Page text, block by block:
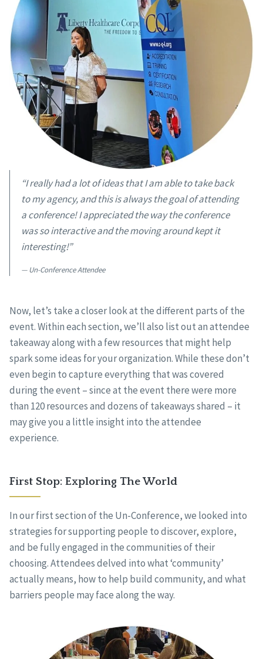
“I really had a lot of ideas that I am able to take back
to my agency, and this is always the goal of attending
a conference! I appreciated the way the conference
was so interactive and the moving around kept it
interesting!”
Un-Conference Attendee
Now, let’s take a closer look at the different parts of the
event. Within each section, we’ll also list out an attendee
takeaway along with a few resources that might help
spark some ideas for your organization. While these don’t
even begin to capture everything that was covered
during the event – since at the event there were more
than 120 resources and dozens of takeaways shared – it
may give you a little insight into the attendee
experience.
First Stop: Exploring The World
In our first section of the Un-Conference, we looked into
strategies for supporting people to discover, explore,
and be fully engaged in the communities of their
choosing. Attendees delved into what ‘community’
actually means, how to help build community, and what
barriers people may face along the way.